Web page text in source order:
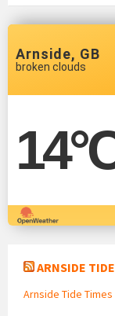
Arnside, GB
broken clouds
14
ARNSIDE
Arnside Tide